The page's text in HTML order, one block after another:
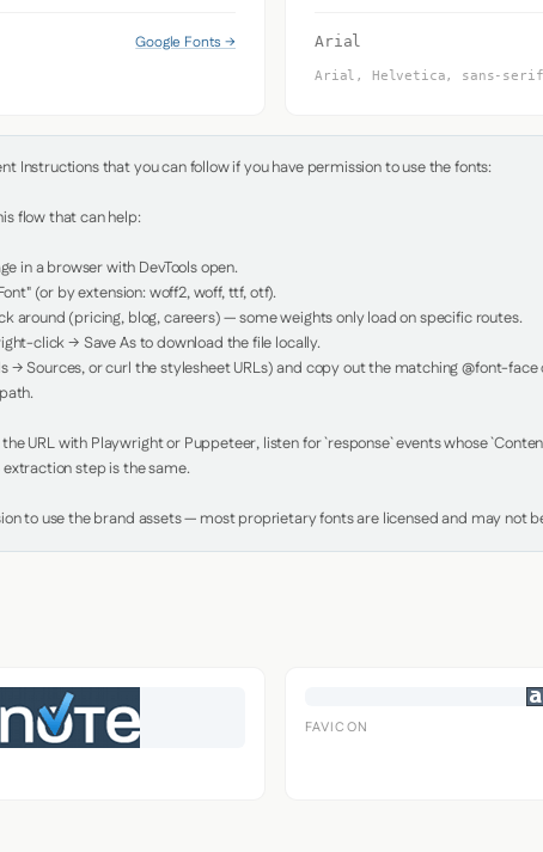
Google Fonts → Arial
Arial, Helvetica, sans-serif
Instructions that you can follow if you have permission to use the fonts:
flow that can help:
in a browser with DevTools open.
(or by extension: woff2, woff, ttf, otf).
around (pricing, blog, careers) — some weights only load on specific routes.
click → Save As to download the file locally.
→ Sources, or curl the stylesheet URLs) and copy out the matching @font-
URL with Playwright or Puppeteer, listen for `response` events whose
step is the same.
to use the brand assets — most proprietary fonts are licensed and may not
FAVICON